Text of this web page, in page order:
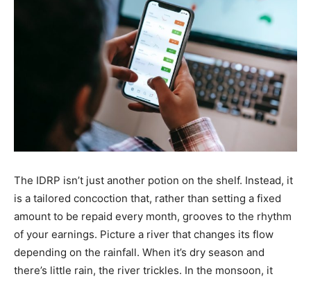
The IDRP isn’t just another potion on the shelf. Instead, it
is a tailored concoction that, rather than setting a fixed
amount to be repaid every month, grooves to the rhythm
of your earnings. Picture a river that changes its flow
depending on the rainfall. When it’s dry season and
there’s little rain, the river trickles. In the monsoon, it